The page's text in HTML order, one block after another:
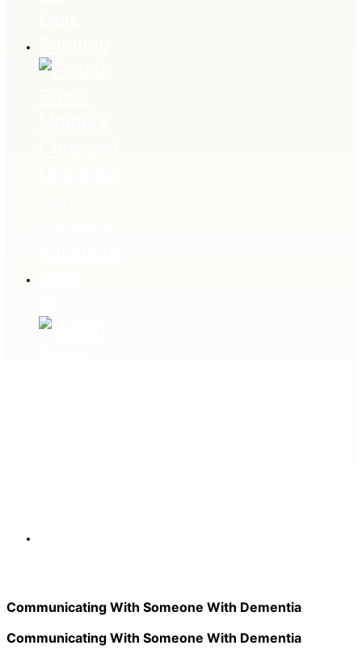
Communicating With Someone With Dementia
Communicating With Someone With Dementia